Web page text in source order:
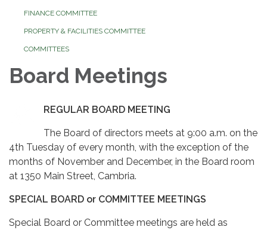
FINANCE COMMITTEE
PROPERTY & FACILITIES COMMITTEE
COMMITTEES
Board Meetings
REGULAR BOARD MEETING
The Board of directors meets at 9:00 a.m. on the
4th Tuesday of every month, with the exception of the
months of November and December, in the Board room
at 1350 Main Street, Cambria.
SPECIAL BOARD or COMMITTEE MEETINGS
Special Board or Committee meetings are held as